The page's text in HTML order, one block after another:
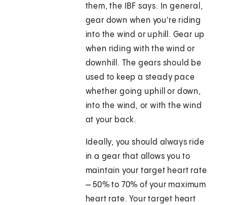
them, the IBF says. In general,
gear down when you're riding
into the wind or uphill. Gear up
when riding with the wind or
downhill. The gears should be
used to keep a steady pace
whether going uphill or down,
into the wind, or with the wind
at your back.
Ideally, you should always ride
in a gear that allows you to
maintain your target heart rate
— 50% to 70% of your maximum
heart rate. Your target heart